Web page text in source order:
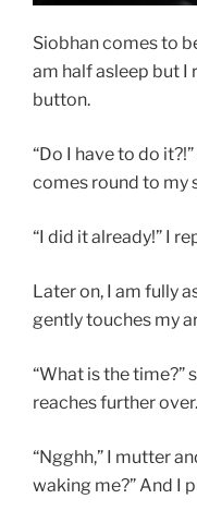
Siobhan comes to
am half asleep but I
button.
“Do I have to do
comes round to my
“I did it already!” I
Later on, I am fully
gently touches my
“What is the time?”
reaches further over.
“Ngghh,” I mutter
waking me?” And I